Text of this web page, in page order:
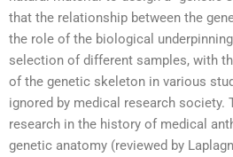
that the relationship between the
the role of the biological
selection of different samples, with
of the genetic skeleton in various
ignored by medical research society.
research in the history of medical
genetic anatomy (reviewed by